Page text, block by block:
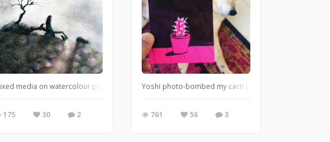
gray Gnatcatchers (Polioptila caerulea) are a very small songbirds and are most
media on watercolour paper, 33 x 22 cm
175 30 2
Yoshi photo-bombed my cacti post-it note.
761 56 3